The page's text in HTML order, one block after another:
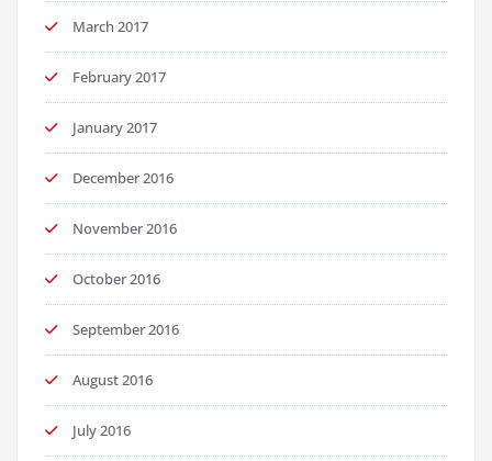
March 2017
February 2017
January 2017
December 2016
November 2016
October 2016
September 2016
August 2016
July 2016